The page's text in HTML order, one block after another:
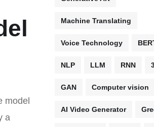
model
a
Machine Translating
Voice Technology
NLP LLM RNN
GAN Computer vision
AI Video Generator